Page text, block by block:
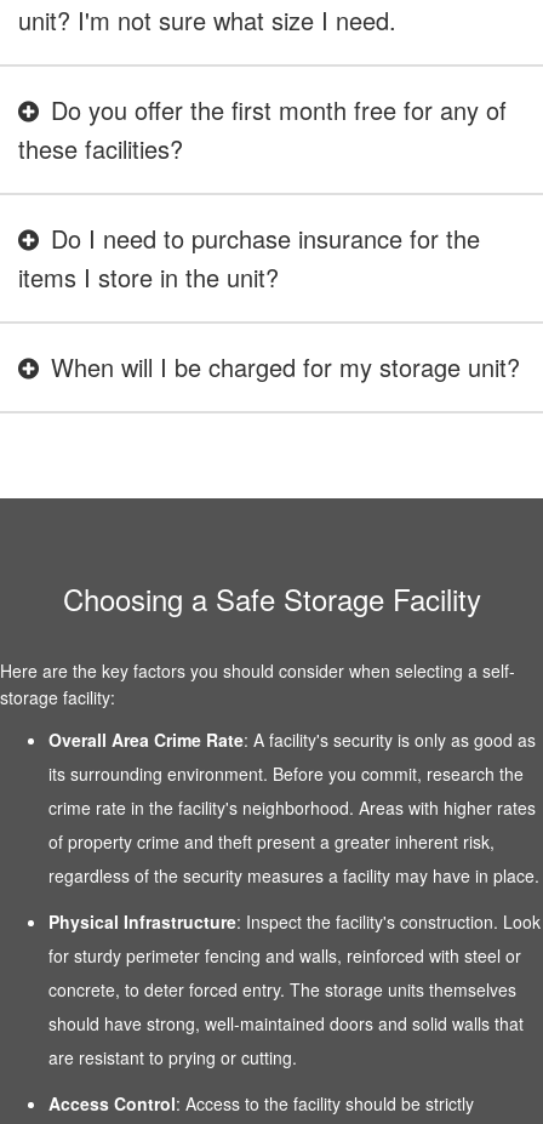
unit? I'm not sure what size I need.
Do you offer the first month free for any of
these facilities?
Do I need to purchase insurance for the
items I store in the unit?
When will I be charged for my storage unit?
Choosing a Safe Storage Facility
Here are the key factors you should consider when selecting a self-
storage facility:
Overall Area Crime Rate: A facility's security is only as good as
its surrounding environment. Before you commit, research the
crime rate in the facility's neighborhood. Areas with higher rates
of property crime and theft present a greater inherent risk,
regardless of the security measures a facility may have in place.
Physical Infrastructure: Inspect the facility's construction. Look
for sturdy perimeter fencing and walls, reinforced with steel or
concrete, to deter forced entry. The storage units themselves
should have strong, well-maintained doors and solid walls that
are resistant to prying or cutting.
Access Control: Access to the facility should be strictly